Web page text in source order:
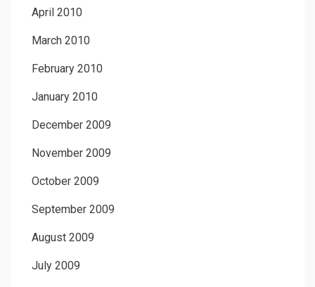
April 2010
March 2010
February 2010
January 2010
December 2009
November 2009
October 2009
September 2009
August 2009
July 2009